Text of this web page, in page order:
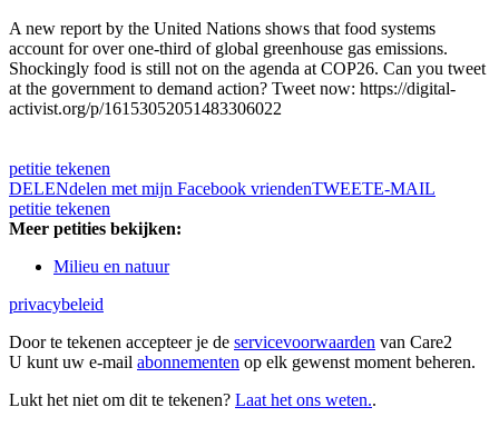
A new report by the United Nations shows that food systems
account for over one-third of global greenhouse gas emissions.
Shockingly food is still not on the agenda at COP26. Can you tweet
at the government to demand action? Tweet now: https://digital-
activist.org/p/16153052051483306022
petitie tekenen
DELENdelen met mijn Facebook vriendenTWEETE-MAIL
petitie tekenen
Meer petities bekijken:
Milieu en natuur
privacybeleid
Door te tekenen accepteer je de servicevoorwaarden van Care2
U kunt uw e-mail abonnementen op elk gewenst moment beheren.
Lukt het niet om dit te tekenen? Laat het ons weten..